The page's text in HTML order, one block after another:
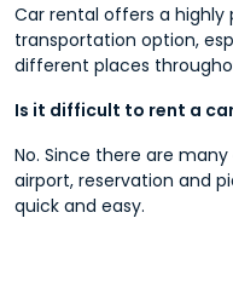
Car rental offers a highly
transportation option,
different places
Is it difficult to rent a
No. Since there are
airport, reservation and
quick and easy.